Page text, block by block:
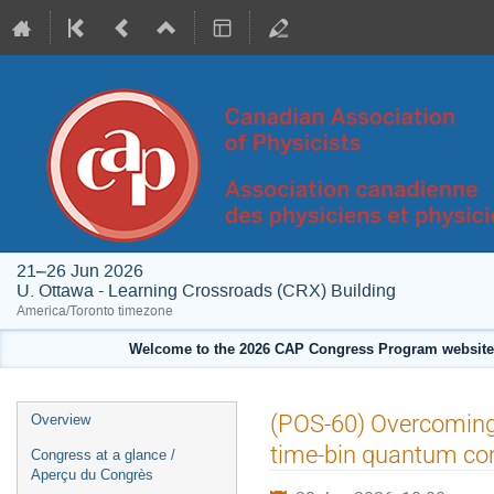
21–26 Jun 2026
U. Ottawa - Learning Crossroads (CRX) Building
America/Toronto timezone
Welcome to the 2026 CAP Congress Program
Event
menu
Overview
Congress at a glance /
Aperçu du Congrès
(POS-60)
time-bin quantum